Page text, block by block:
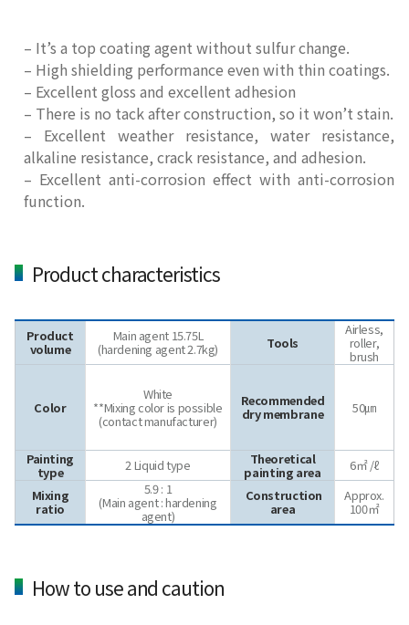
– It’s a top coating agent without sulfur change.
– High shielding performance even with thin coatings.
– Excellent gloss and excellent adhesion
– There is no tack after construction, so it won’t stain.
– Excellent weather resistance, water resistance,
alkaline resistance, crack resistance, and adhesion.
– Excellent anti-corrosion effect with anti-corrosion
function.
Product characteristics
Product
volume
Main agent 15.75L
(hardening agent2.7kg) Tools
Airless,
roller,
brush
Color
White
**Mixing color is possible
(contact manufacturer)
Recommended
dry membrane 50㎛
Painting
type 2 Liquid type Theoretical
painting area
6㎡ /ℓ
Mixing
ratio
5.9 : 1
(Main agent : hardening
agent)
Construction
area
Approx.
100㎡
How to use and caution